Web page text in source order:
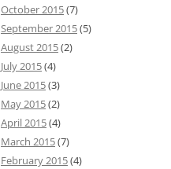
October 2015(7)
September 2015(5)
August 2015(2)
July 2015(4)
June 2015(3)
May 2015(2)
April 2015(4)
March 2015(7)
February 2015(4)